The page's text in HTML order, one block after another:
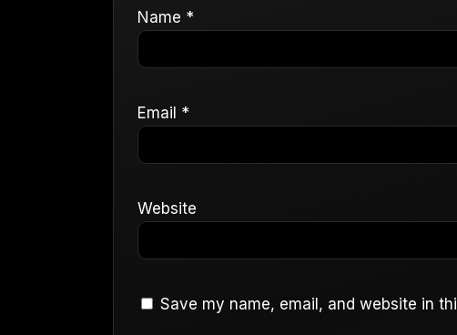
Name *
Email *
Website
Save my name, email, and website in